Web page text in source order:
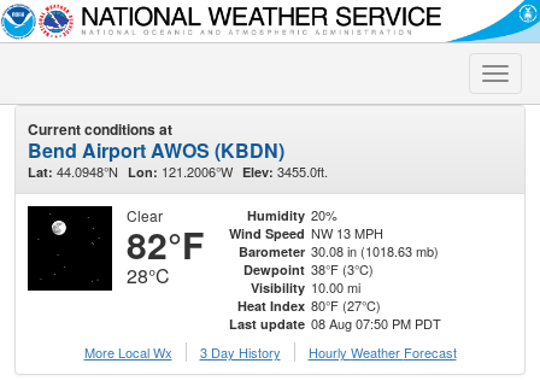
Toggle
Current conditions at
Bend Airport AWOS (KBDN)
Lat: 44.0948°N Lon: 121.2006°W Elev: 3455.0ft.
Clear
82°F
28°C
Humidity 20%
Wind Speed NW 13 MPH
Barometer 30.08 in (1018.63 mb)
Dewpoint 38°F (3°C)
Visibility 10.00 mi
Heat Index 80°F (27°C)
Last update 08 Aug 07:50 PM PDT
More Local Wx
3 Day History Hourly Weather Forecast